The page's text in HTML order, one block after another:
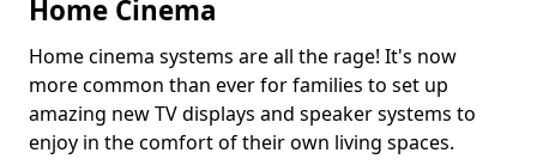
Home Cinema
Home cinema systems are all the rage! It's now
more common than ever for families to set up
amazing new TV displays and speaker systems to
enjoy in the comfort of their own living spaces.